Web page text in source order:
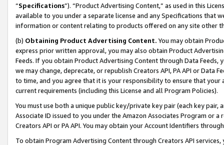
“Specifications”). “Product Advertising Content,” as used in this
available to you under a separate license and any Specifications that
information or content relating to products offered on any site other
(b) Obtaining Product Advertising Content. You may obtain
express prior written approval, you may also obtain Product
Feeds. If you obtain Product Advertising Content through Data Feeds,
we may change, deprecate, or republish Creators API, PA API or Data
to time, and you agree that it is your responsibility to ensure that your
current requirements (including this License and all Program Policies).
You must use both a unique public key/private key pair (each key pair,
Associate ID issued to you under the Amazon Associates Program or
Creators API or PA API. You may obtain your Account Identifiers
To obtain Program Advertising Content through Creators API